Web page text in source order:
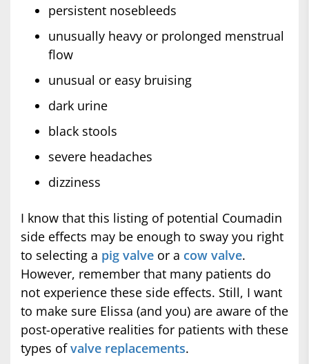
persistent nosebleeds
unusually heavy or prolonged menstrual
flow
unusual or easy bruising
dark urine
black stools
severe headaches
dizziness
I know that this listing of potential Coumadin
side effects may be enough to sway you right
to selecting a pig valve or a cow valve.
However, remember that many patients do
not experience these side effects. Still, I want
to make sure Elissa (and you) are aware of the
post-operative realities for patients with these
types ofvalve replacements.